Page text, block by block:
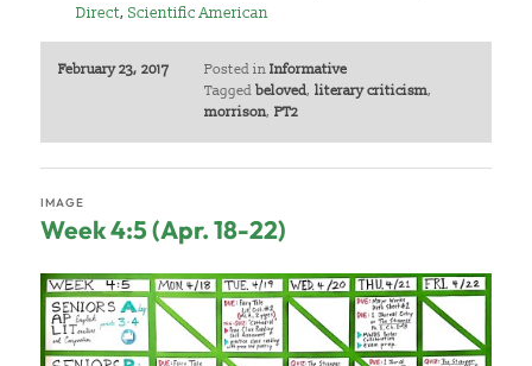
Direct,Scientific American
February 23, 2017 Posted in Informative
Tagged beloved, literary criticism,
morrison, PT2
Week 4:5 (Apr. 18-22)
IMAGE